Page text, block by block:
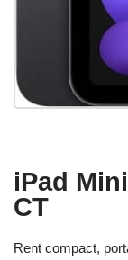
iPad
CT
Rent compact,